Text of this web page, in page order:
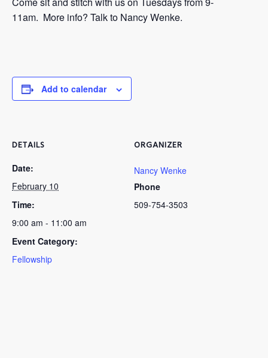
11am. More info? Talk to Nancy Wenke.
Add to calendar
DETAILS
Date:
February 10
Time:
9:00 am - 11:00 am
Event Category:
Fellowship
ORGANIZER
Nancy Wenke
Phone
509-754-3503